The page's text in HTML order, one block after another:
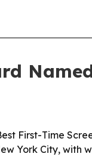
First-Time
York City, with